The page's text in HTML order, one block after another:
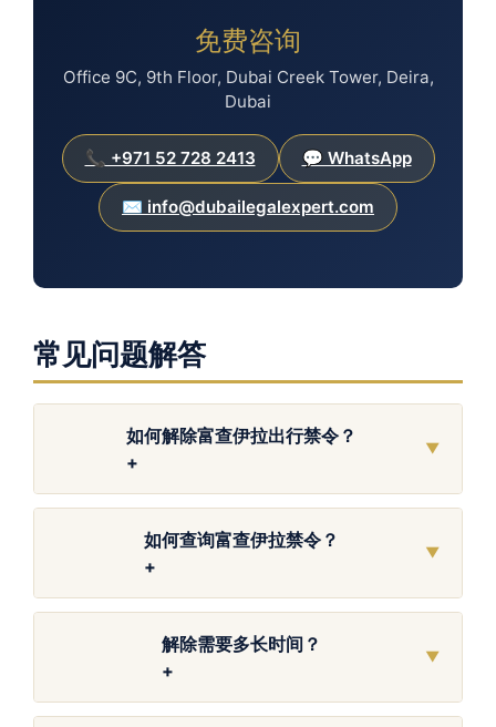
免费咨询
Office 9C, 9th Floor, Dubai Creek Tower, Deira,
Dubai
📞 +971 52 728 2413 💬 WhatsApp
✉️ info@dubailegalexpert.com
常见问题解答
如何解除富查伊拉出行禁令？
+
▼
如何查询富查伊拉禁令？
+
▼
解除需要多长时间？
+
▼